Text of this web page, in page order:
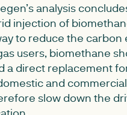
analysis
injection of
to reduce the carbon
users, biomethane
a direct replacement
and
slow down the